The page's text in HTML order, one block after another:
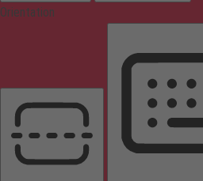
Orientation